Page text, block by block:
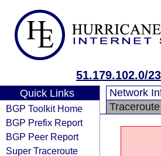
51.179.102.0/23
Quick Links
BGP Toolkit Home
BGP Prefix Report
BGP Peer Report
Super Traceroute
Network
Traceroute